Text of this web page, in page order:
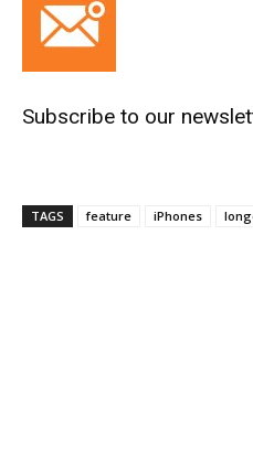
Subscribe to our
TAGS feature iPhones